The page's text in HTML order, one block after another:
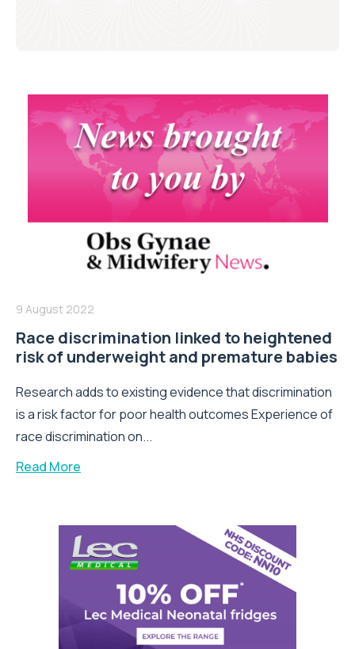
9 August 2022
Race discrimination linked to heightened
risk of underweight and premature babies
Research adds to existing evidence that discrimination
is a risk factor for poor health outcomes Experience of
race discrimination on...
Read More